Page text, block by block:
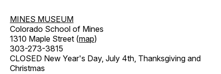
MINES MUSEUM
Colorado School of Mines
1310 Maple Street (map)
303-273-3815
CLOSED New Year's Day, July 4th, Thanksgiving and
Christmas